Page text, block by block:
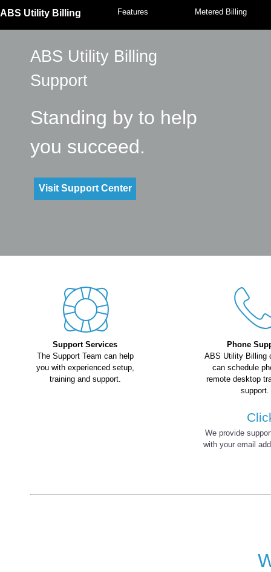
ABS Utility Billing Features Metered Billing
ABS Utility Billing
Support
Standing by to help
you succeed.
Visit Support Center
Support Services
The Support Team can help
you with experienced setup,
training and support.
Phone
ABS Utility Billing
can schedule
remote desktop
support.
We provide
with your email